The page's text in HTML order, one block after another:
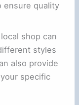
ensure quality
shop can
styles
also provide
specific